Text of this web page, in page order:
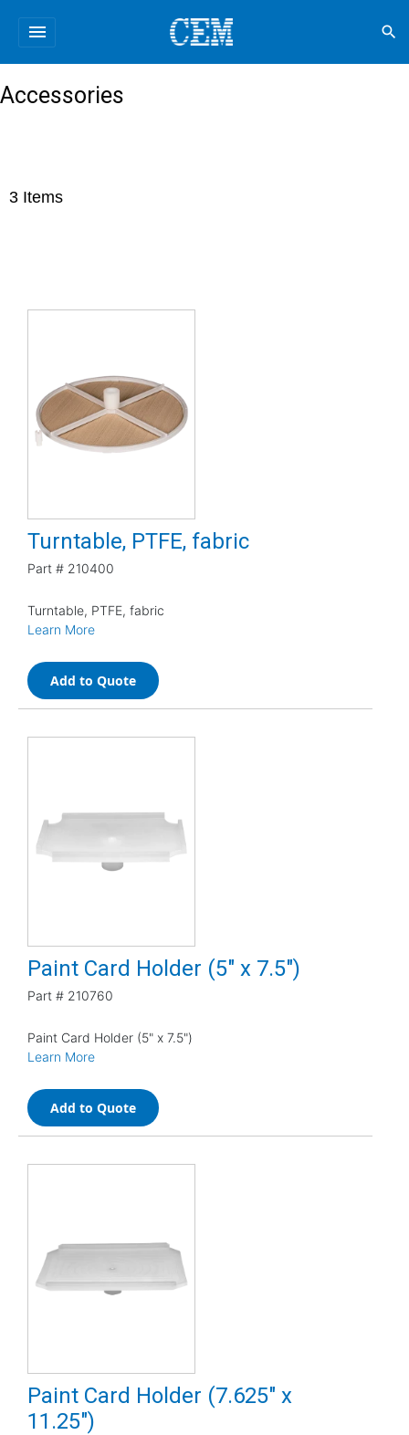
menu search
Accessories
3 Items
Turntable, PTFE, fabric
Part # 210400
Turntable, PTFE, fabric
Learn More
Add to Quote
Paint Card Holder (5" x 7.5")
Part # 210760
Paint Card Holder (5" x 7.5")
Learn More
Add to Quote
Paint Card Holder (7.625" x
11.25")